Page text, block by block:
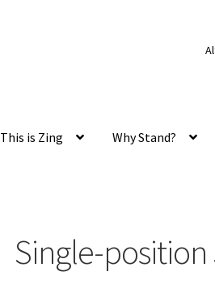
This is Zing Why Stand?
Single-position